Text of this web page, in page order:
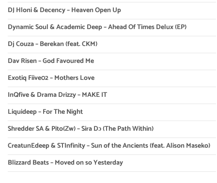
DJ Hloni & Decency – Heaven Open Up
Dynamic Soul & Academic Deep – Ahead Of Times Delux (EP)
Dj Couza – Berekan (feat. CKM)
Dav Risen – God Favoured Me
Exotiq Fiive02 – Mothers Love
InQfive & Drama Drizzy – MAKE IT
Liquideep – For The Night
Shredder SA & Pito(Zw) – Sira Dɔ (The Path Within)
CreatunEdeep & STInfinity – Sun of the Ancients (feat. Alison Maseko)
Blizzard Beats – Moved on so Yesterday